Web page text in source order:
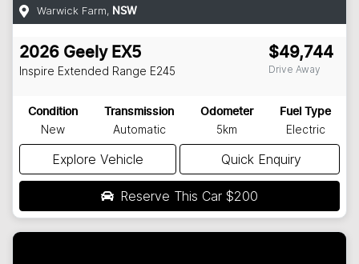
Warwick Farm, NSW
2026 Geely EX5
Inspire Extended Range E245
$49,744
Drive Away
Condition
New
Transmission
Automatic
Odometer
5km
Fuel Type
Electric
Explore Vehicle Quick Enquiry
Reserve This Car $200